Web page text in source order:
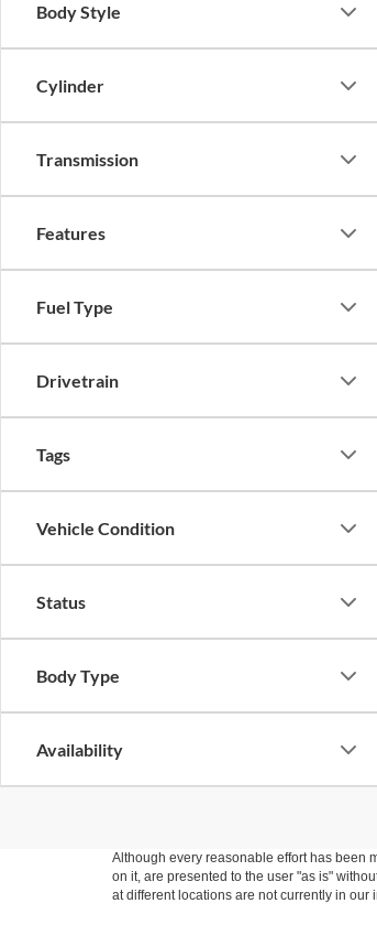
Body Style
Cylinder
Transmission
Features
Fuel Type
Drivetrain
Tags
Vehicle Condition
Status
Body Type
Availability
Although every reasonable effort has been
on it, are presented to the user "as is"
at different locations are not currently in